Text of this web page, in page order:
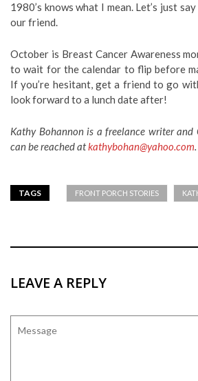
1980’s knows what I mean. Let’s just
our friend.
October is Breast Cancer Awareness
to wait for the calendar to flip before
If you’re hesitant, get a friend to go
look forward to a lunch date after!
Kathy Bohannon is a freelance writer and
can be reached atkathybohan@yahoo.com.
TAGS FRONT PORCH STORIES
LEAVE A REPLY